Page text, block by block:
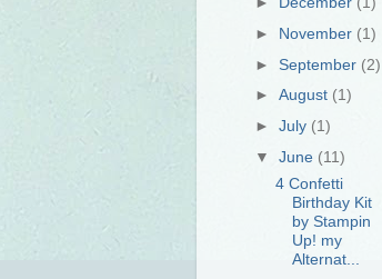
► November (1)
►September (2)
►August (1)
►July (1)
▼June (11)
4 Confetti
Birthday Kit
by Stampin
Up! my
Alternat...